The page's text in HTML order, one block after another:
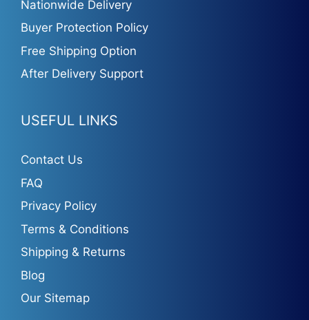
Nationwide Delivery
Buyer Protection Policy
Free Shipping Option
After Delivery Support
USEFUL LINKS
Contact Us
FAQ
Privacy Policy
Terms & Conditions
Shipping & Returns
Blog
Our Sitemap